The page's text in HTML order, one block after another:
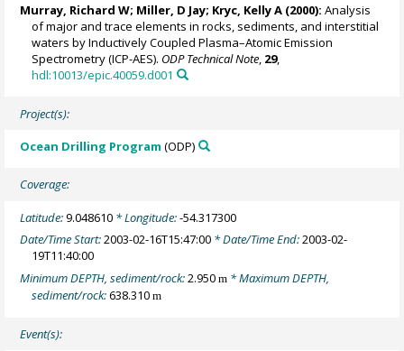
Murray, Richard W; Miller, D Jay; Kryc, Kelly A (2000): Analysis
of major and trace elements in rocks, sediments, and interstitial
waters by Inductively Coupled Plasma–Atomic Emission
Spectrometry (ICP-AES). ODP Technical Note, 29,
hdl:10013/epic.40059.d001
Project(s):
Ocean Drilling Program (ODP)
Coverage:
Latitude:9.048610 * Longitude:-54.317300
Date/Time Start:2003-02-16T15:47:00 * Date/Time End:2003-02-
19T11:40:00
Minimum DEPTH, sediment/rock:2.950m * Maximum DEPTH,
sediment/rock:638.310m
Event(s):